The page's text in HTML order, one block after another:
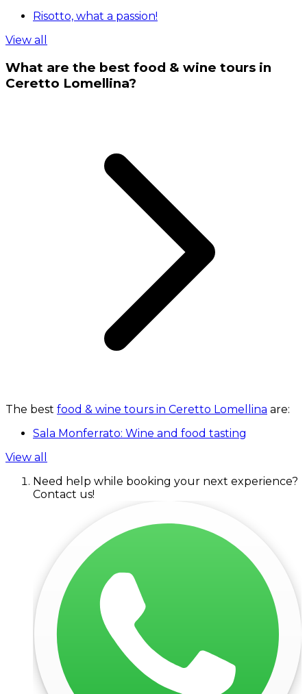
Risotto, what a passion!
View all
What are the best food & wine tours in
Ceretto Lomellina?
The best food & wine tours in Ceretto Lomellina are:
Sala Monferrato: Wine and food tasting
View all
Need help while booking your next experience?
Contact us!